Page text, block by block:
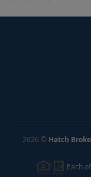
2026 © Hatch
Each